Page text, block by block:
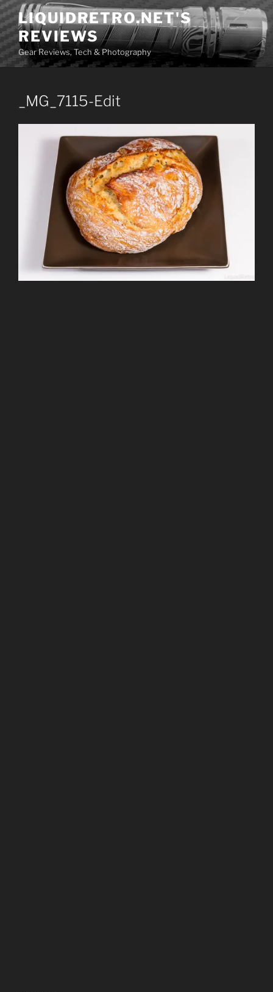
Skip
to
content
LIQUIDRETRO.NET'S
REVIEWS
Gear Reviews, Tech & Photography
_MG_7115-Edit